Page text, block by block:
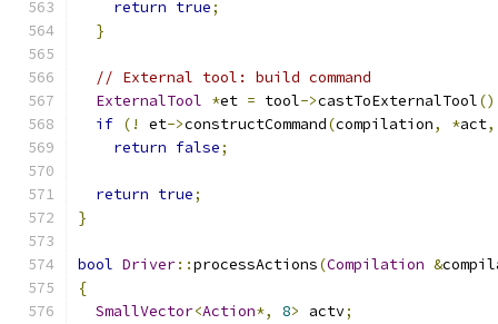
return true;
}
// External tool: build command
ExternalTool *et = tool->castToExternalTool
if (! et->constructCommand(compilation, *act,
return false;
return true;
}
bool Driver::processActions(Compilation &
{
SmallVector<Action*, 8> actv;